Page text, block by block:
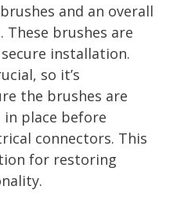
and an overall
These brushes are
installation.
so it’s
the brushes are
place before
connectors. This
for restoring